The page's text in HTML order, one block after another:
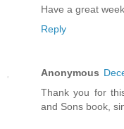
Have a great
Reply
Anonymous
Thank you for
and Sons book,